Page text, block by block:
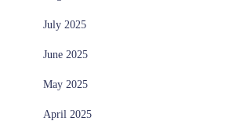
July 2025
June 2025
May 2025
April 2025